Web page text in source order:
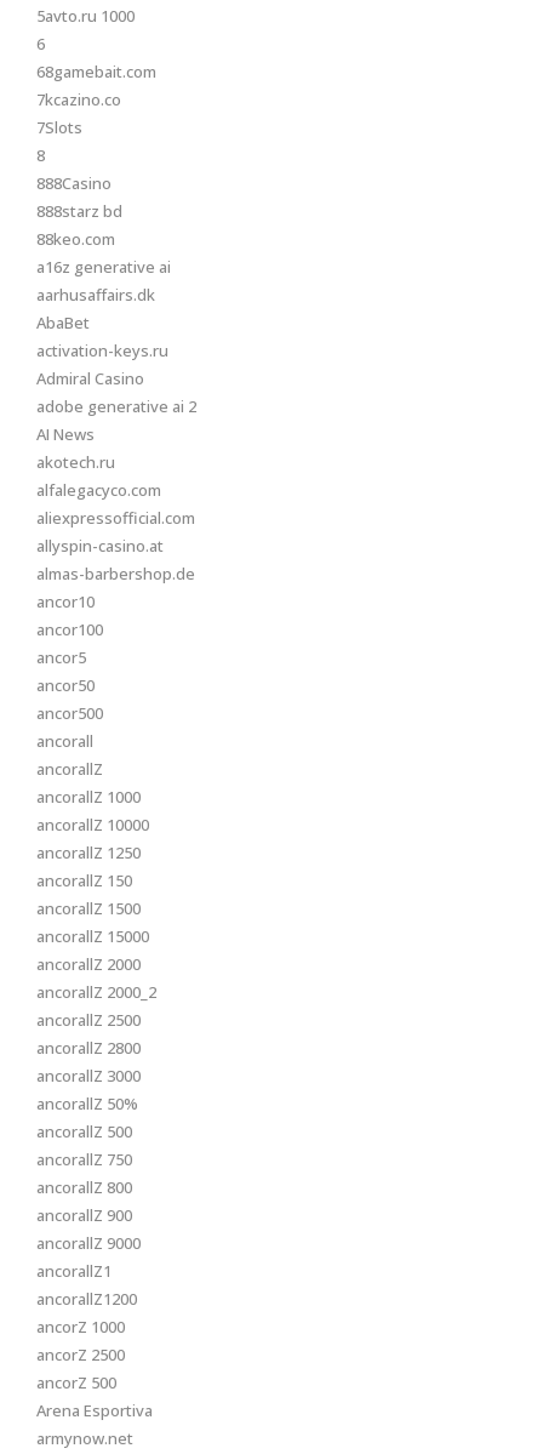
5avto.ru 1000
6
68gamebait.com
7kcazino.co
7Slots
8
888Casino
888starz bd
88keo.com
a16z generative ai
aarhusaffairs.dk
AbaBet
activation-keys.ru
Admiral Casino
adobe generative ai 2
AI News
akotech.ru
alfalegacyco.com
aliexpressofficial.com
allyspin-casino.at
almas-barbershop.de
ancor10
ancor100
ancor5
ancor50
ancor500
ancorall
ancorallZ
ancorallZ 1000
ancorallZ 10000
ancorallZ 1250
ancorallZ 150
ancorallZ 1500
ancorallZ 15000
ancorallZ 2000
ancorallZ 2000_2
ancorallZ 2500
ancorallZ 2800
ancorallZ 3000
ancorallZ 50%
ancorallZ 500
ancorallZ 750
ancorallZ 800
ancorallZ 900
ancorallZ 9000
ancorallZ1
ancorallZ1200
ancorZ 1000
ancorZ 2500
ancorZ 500
Arena Esportiva
armynow.net